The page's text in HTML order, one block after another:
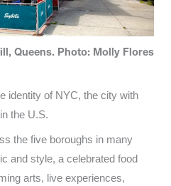
Queens. Photo: Molly Flores
identity of NYC, the city with
the U.S.
the five boroughs in many
and style, a celebrated food
arts, live experiences,